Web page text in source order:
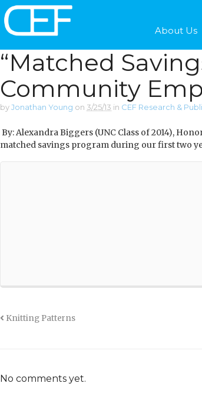
About Us
“Matched
Community
byJonathan Young on 3/25/13 in CEF Research &
By: Alexandra Biggers (UNC Class of 2014),
matched savings program during our first two
Knitting Patterns
No comments yet.